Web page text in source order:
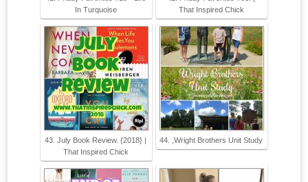
In Turquoise
That Inspired Chick
43. July Book Review. {2018} |
That Inspired Chick
44. ,Wright Brothers Unit Study